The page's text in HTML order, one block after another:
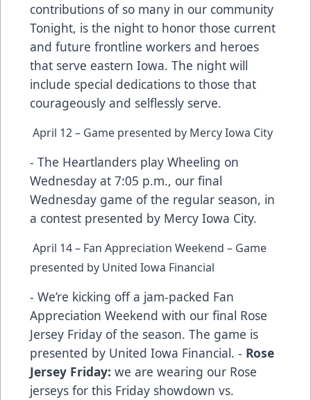
contributions of so many in our community
Tonight, is the night to honor those current
and future frontline workers and heroes
that serve eastern Iowa. The night will
include special dedications to those that
courageously and selflessly serve.
April 12 – Game presented by Mercy Iowa City
- The Heartlanders play Wheeling on
Wednesday at 7:05 p.m., our final
Wednesday game of the regular season, in
a contest presented by Mercy Iowa City.
April 14 – Fan Appreciation Weekend – Game
presented by United Iowa Financial
- We’re kicking off a jam-packed Fan
Appreciation Weekend with our final Rose
Jersey Friday of the season. The game is
presented by United Iowa Financial. - Rose
Jersey Friday: we are wearing our Rose
jerseys for this Friday showdown vs.